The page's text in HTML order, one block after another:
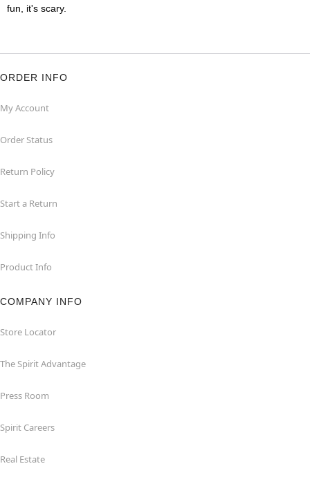
fun, it's scary.
ORDER INFO
My Account
Order Status
Return Policy
Start a Return
Shipping Info
Product Info
COMPANY INFO
Store Locator
The Spirit Advantage
Press Room
Spirit Careers
Real Estate